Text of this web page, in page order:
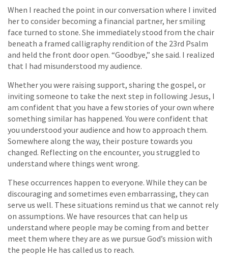
When I reached the point in our conversation where I invited
her to consider becoming a financial partner, her smiling
face turned to stone. She immediately stood from the chair
beneath a framed calligraphy rendition of the 23rd Psalm
and held the front door open. “Goodbye,” she said. I realized
that I had misunderstood my audience.
Whether you were raising support, sharing the gospel, or
inviting someone to take the next step in following Jesus, I
am confident that you have a few stories of your own where
something similar has happened. You were confident that
you understood your audience and how to approach them.
Somewhere along the way, their posture towards you
changed. Reflecting on the encounter, you struggled to
understand where things went wrong.
These occurrences happen to everyone. While they can be
discouraging and sometimes even embarrassing, they can
serve us well. These situations remind us that we cannot rely
on assumptions. We have resources that can help us
understand where people may be coming from and better
meet them where they are as we pursue God’s mission with
the people He has called us to reach.